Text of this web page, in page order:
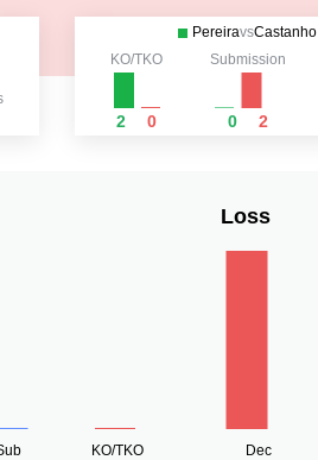
PereiravsCastanho
KO/TKO
2 0
Submission
0 2
Loss
KO/TKO
Dec